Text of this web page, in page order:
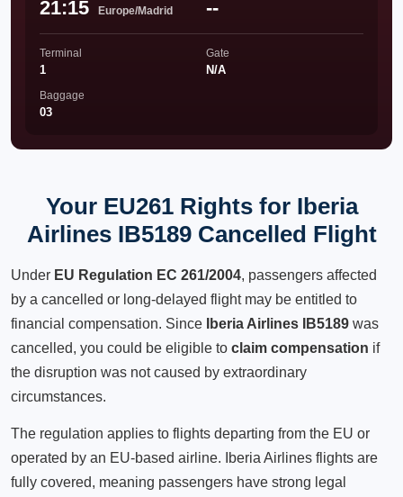
21:15 Europe/Madrid --
Terminal
1
Gate
N/A
Baggage
03
Your EU261 Rights for Iberia
Airlines IB5189 Cancelled Flight
Under EU Regulation EC 261/2004, passengers affected
by a cancelled or long-delayed flight may be entitled to
financial compensation. Since
Iberia Airlines IB5189 was
cancelled, you could be eligible to claim compensation if
the disruption was not caused by extraordinary
circumstances.
The regulation applies to flights departing from the EU or
operated by an EU-based airline. Iberia Airlines flights are
fully covered, meaning passengers have strong legal